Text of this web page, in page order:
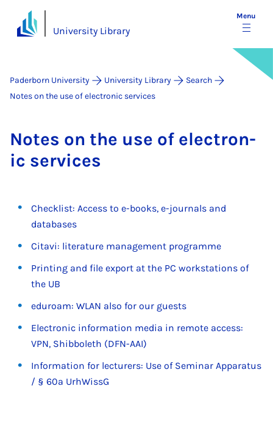
University Library
Menu
Paderborn University University Library
Search
Notes on the use of electronic services
Notes on the use of elec­tron­
ic ser­vices
Checklist: Access to e-books, e-journals and
databases
Citavi: literature management programme
Printing and file export at the PC workstations of
the UB
eduroam: WLAN also for our guests
Electronic information media in remote access:
VPN, Shibboleth (DFN-AAI)
Information for lecturers: Use of Seminar Apparatus
/ § 60a UrhWissG